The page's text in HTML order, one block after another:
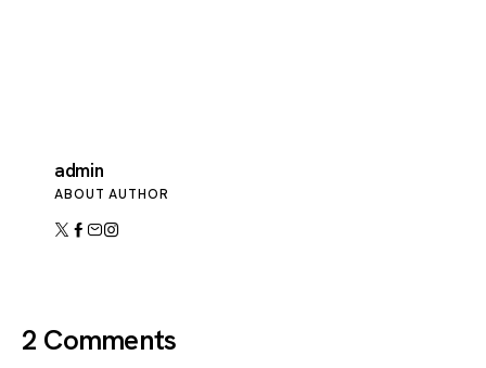
admin
ABOUT AUTHOR
2 Comments